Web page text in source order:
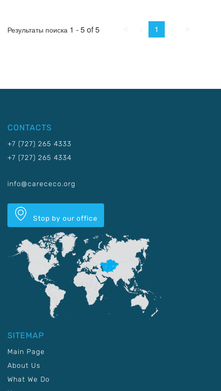
Результаты поиска 1 - 5 of 5 Prev.
1
CONTACTS
+7 (727) 265 4333
+7 (727) 265 4334
info@carececo.org
Stop by our office
SITEMAP
Main Page
About Us
What We Do